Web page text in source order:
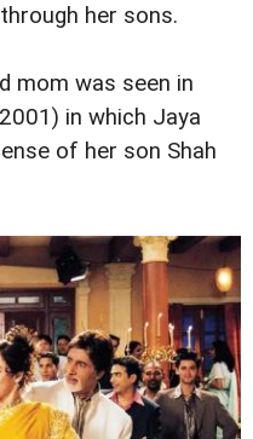
her sons.
mom was seen in
in which Jaya
of her son Shah